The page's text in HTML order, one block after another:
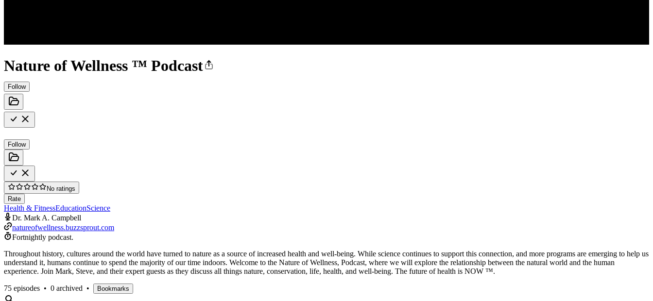
Nature of Wellness ™️ Podcast
Follow
Follow
No ratings
Rate
Health & FitnessEducationScience
Dr. Mark A. Campbell
natureofwellness.buzzsprout.com
Fortnightly podcast.
Throughout history, cultures around the world have turned to nature as a source of increased health and well-being. While science continues to support this connection, and more programs are emerging to help us
understand it, humans continue to spend the majority of our time indoors. Welcome to the Nature of Wellness, Podcast, where we will explore the relationship between the natural world and the human
experience. Join Mark, Steve, and their expert guests as they discuss all things nature, conservation, life, health, and well-being. The future of health is NOW ™️.
75 episodes • 0 archived • Bookmarks